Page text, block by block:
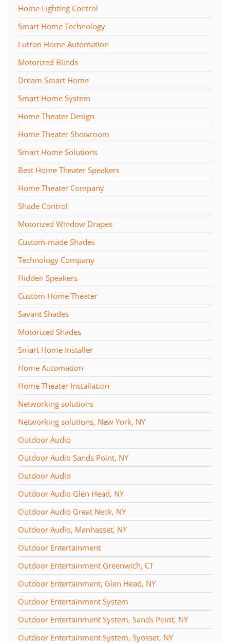
Home Lighting Control
Smart Home Technology
Lutron Home Automation
Motorized Blinds
Dream Smart Home
Smart Home System
Home Theater Design
Home Theater Showroom
Smart Home Solutions
Best Home Theater Speakers
Home Theater Company
Shade Control
Motorized Window Drapes
Custom-made Shades
Technology Company
Hidden Speakers
Custom Home Theater
Savant Shades
Motorized Shades
Smart Home Installer
Home Automation
Home Theater Installation
Networking solutions
Networking solutions, New York, NY
Outdoor Audio
Outdoor Audio Sands Point, NY
Outdoor Audio
Outdoor Audio Glen Head, NY
Outdoor Audio Great Neck, NY
Outdoor Audio, Manhasset, NY
Outdoor Entertainment
Outdoor Entertainment Greenwich, CT
Outdoor Entertainment, Glen Head, NY
Outdoor Entertainment System
Outdoor Entertainment System, Sands Point, NY
Outdoor Entertainment System, Syosset, NY